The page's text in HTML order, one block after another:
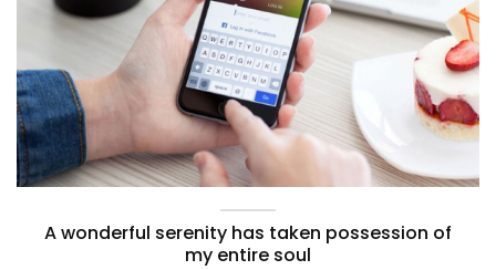
A wonderful serenity has taken possession of
my entire soul